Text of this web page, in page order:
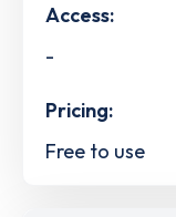
Access:
-
Pricing:
Free to use